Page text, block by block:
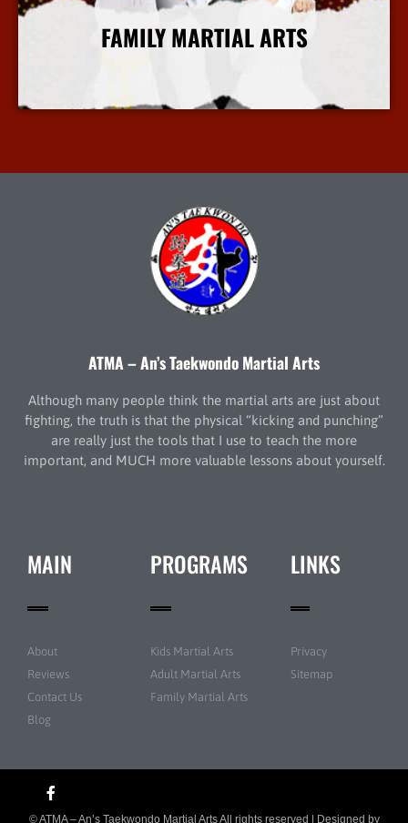
FAMILY MARTIAL ARTS
More Info
ATMA – An’s Taekwondo Martial Arts
Although many people think the martial arts are just about
fighting, the truth is that the physical “kicking and punching”
are really just the tools that I use to teach the more
important, and MUCH more valuable lessons about yourself.
MAIN
About
Reviews
Contact Us
Blog
PROGRAMS
Kids Martial Arts
Adult Martial Arts
Family Martial Arts
LINKS
Privacy
Sitemap
© ATMA – An’s Taekwondo Martial Arts All rights reserved | Designed by